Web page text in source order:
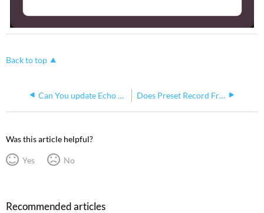
Back to top
Can You update Echo Power Control Processor Using the WebUI Does Preset Record From An ERP Capture Levels From Other Echo Panels In The Same Space?
Was this article helpful?
Yes No
Recommended articles